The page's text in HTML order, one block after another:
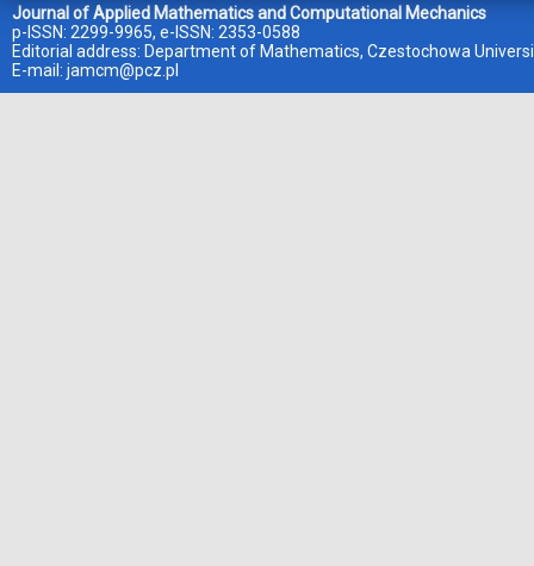
Journal of Applied Mathematics and Computational Mechanics
p-ISSN: 2299-9965, e-ISSN: 2353-0588
Editorial address: Department of Mathematics, Czestochowa
E-mail: jamcm@pcz.pl